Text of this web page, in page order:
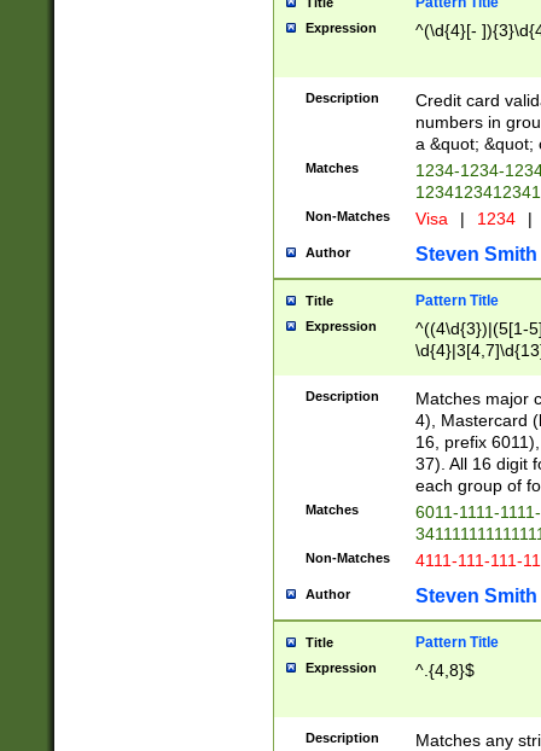
Expression ^(\d{4}[-
Description
Credit card
numbers in
a &quot; &quot;
Matches
1234-1234-
Non-Matches Visa | 1234 |
Author Steven Smith
Title Pattern Title
Expression
^((4\d{3})|(5[1-
Description
Matches major
4), Mastercard
16, prefix
37). All 16 digit
each group of
Matches
6011-1111-
Non-Matches 4111-111-111-
Author Steven Smith
Title Pattern Title
Expression ^.{4,8}$
Description
Matches any